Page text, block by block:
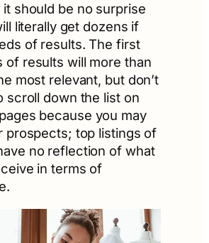
should be no surprise
literally get dozens if
of results. The first
of results will more than
most relevant, but don’t
scroll down the list on
because you may
prospects; top listings of
no reflection of what
in terms of